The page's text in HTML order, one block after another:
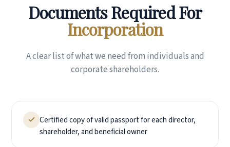
Documents Required For
Incorporation
A clear list of what we need from individuals and
corporate shareholders.
Certified copy of valid passport for each director,
shareholder, and beneficial owner